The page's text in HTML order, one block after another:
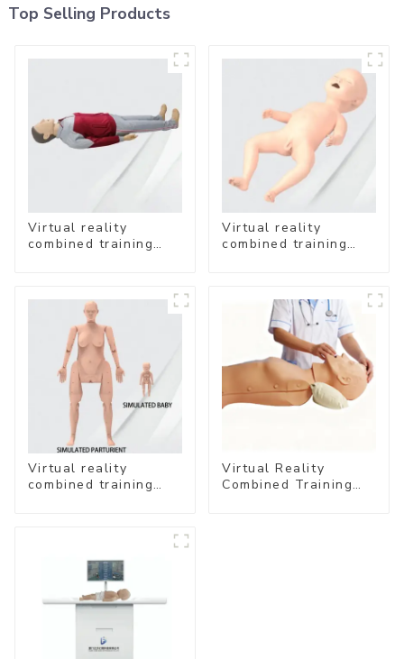
Top Selling Products
Virtual reality
combined training
Virtual reality
combined training
Virtual reality
combined training
Virtual Reality
Combined Training